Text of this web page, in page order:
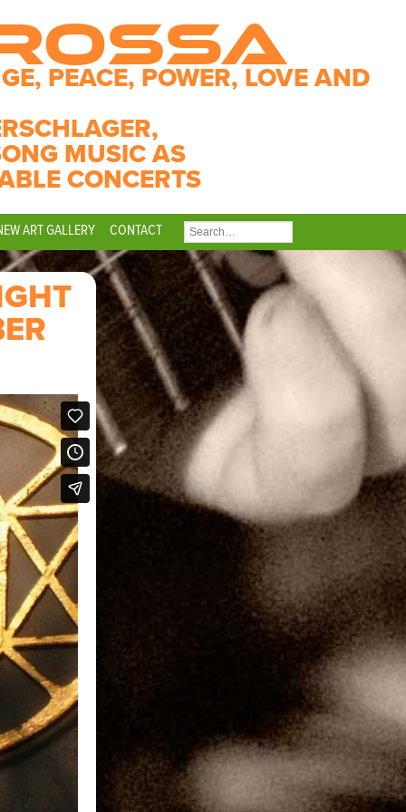
PEACE, POWER, LOVE AND
MUSIC AS
CONCERTS
ART GALLERY CONTACT
SEARCH
FOR: